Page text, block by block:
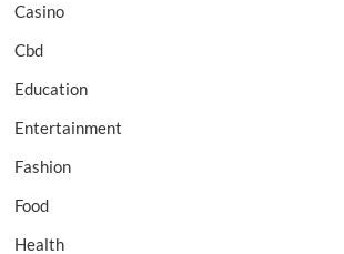
Casino
Cbd
Education
Entertainment
Fashion
Food
Health